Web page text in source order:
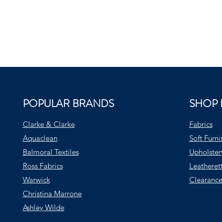
POPULAR BRANDS
Clarke & Clarke
Aquaclean
Balmoral Textiles
Ross Fabrics
Warwick
Christina Marrone
Ashley Wilde
SHOP
Fabrics
Soft